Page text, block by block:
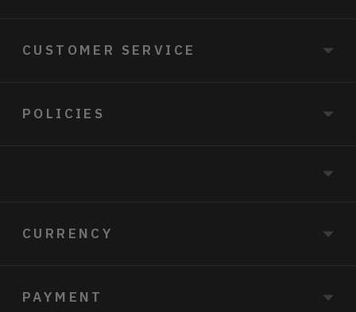
CUSTOMER SERVICE
POLICIES
CURRENCY
PAYMENT